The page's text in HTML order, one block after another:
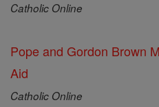
Catholic Online
Pope and Gordon Brown
Aid
Catholic Online